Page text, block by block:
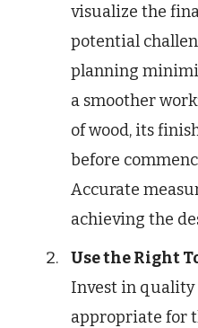
visualize the
potential
planning
a smoother
of wood, its
before
Accurate
achieving the
Use the Right
Invest in quality
appropriate for